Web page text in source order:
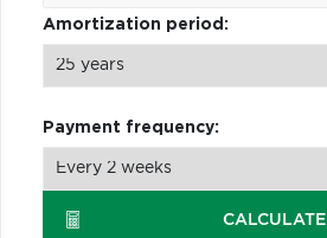
Amortization period:
Payment frequency:
CALCULATE